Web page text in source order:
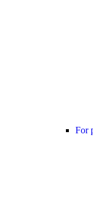
For